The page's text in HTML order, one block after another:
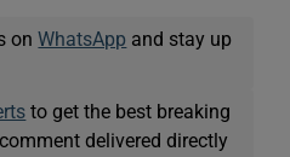
onWhatsApp and stay up
to get the best breaking
delivered directly